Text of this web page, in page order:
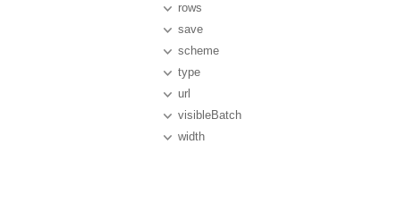
rows
save
scheme
type
url
visibleBatch
width